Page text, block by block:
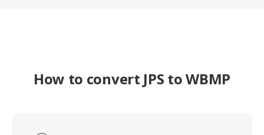
How to convert JPS to WBMP